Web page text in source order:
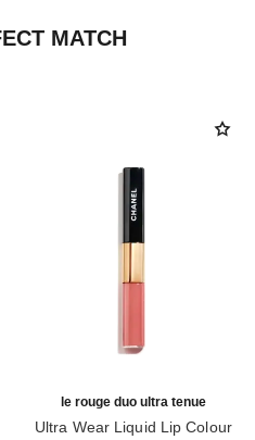
MATCH
le rouge duo ultra tenue
Ultra Wear Liquid Lip Colour